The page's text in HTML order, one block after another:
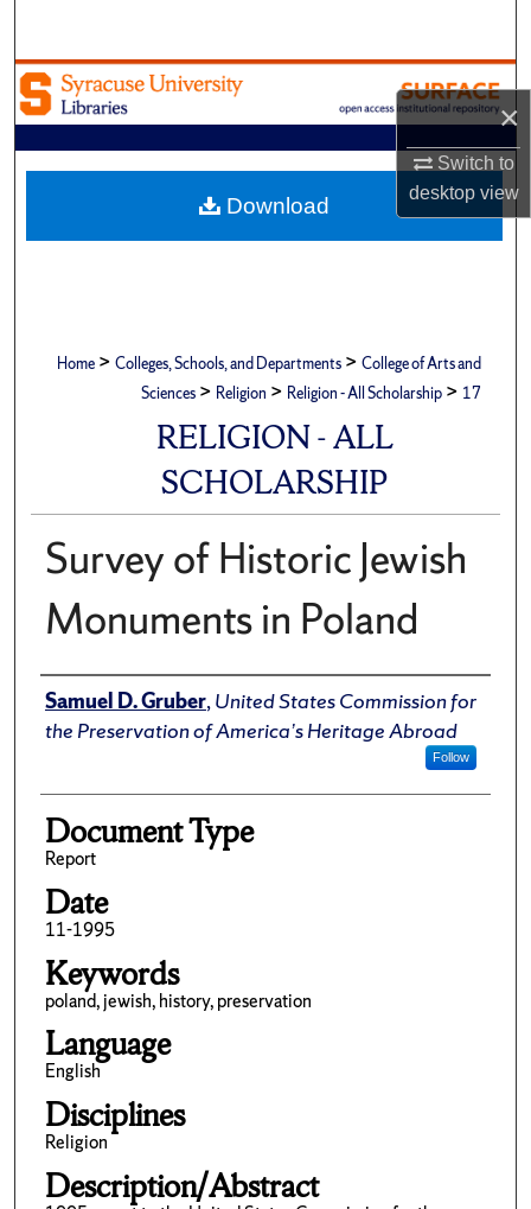
×
Switch to
desktopview
Browse Academic Units
My Account
About
Home > Colleges, Schools, and Departments > College of Arts and
Sciences > Religion > Religion - All Scholarship > 17
RELIGION - ALL
SCHOLARSHIP
Survey of Historic Jewish
Monuments in Poland
Author(s)/Creator(s)
Samuel D. Gruber,United States Commission for
the Preservation of America’s Heritage Abroad
Follow
Document Type
Report
Date
11-1995
Keywords
poland, jewish, history, preservation
Language
English
Disciplines
Religion
Description/Abstract
Download